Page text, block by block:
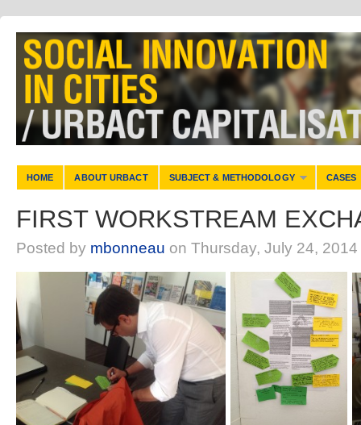
HOME ABOUT URBACT SUBJECT & METHODOLOGY CASES
FIRST WORKSTREAM
Posted by mbonneau on Thursday, July 24, 2014